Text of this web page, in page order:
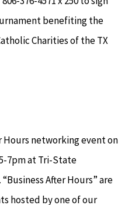
benefiting the
Charities of the TX
Hours networking event on
7pm at Tri-State
After Hours” are
hosted by one of our